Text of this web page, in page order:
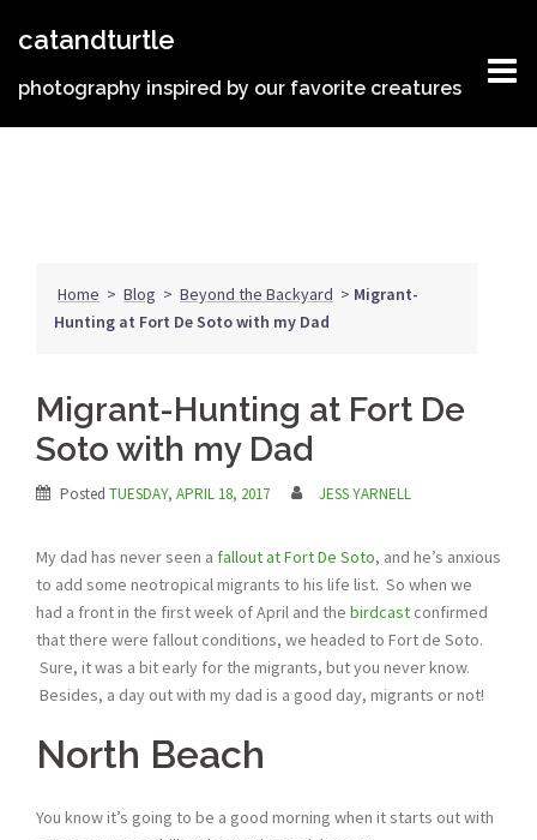
catandturtle
photography inspired by our favorite creatures
Home > Blog > Beyond the Backyard > Migrant-
Hunting at Fort De Soto with my Dad
Migrant-Hunting at Fort De
Soto with my Dad
Posted TUESDAY, APRIL 18, 2017 JESS YARNELL
My dad has never seen a fallout at Fort De Soto, and he’s anxious
to add some neotropical migrants to his life list. So when we
had a front in the first week of April and the birdcast confirmed
that there were fallout conditions, we headed to Fort de Soto.
Sure, it was a bit early for the migrants, but you never know.
Besides, a day out with my dad is a good day, migrants or not!
North Beach
You know it’s going to be a good morning when it starts out with